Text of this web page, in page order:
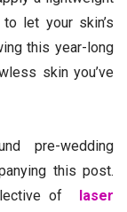
let your skin’s
this year-long
skin you’ve
pre-wedding
this post.
of laser